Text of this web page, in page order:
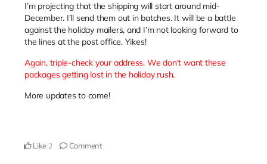
I’m projecting that the shipping will start around mid-
December. I’ll send them out in batches. It will be a battle
against the holiday mailers, and I’m not looking forward to
the lines at the post office. Yikes!
Again, triple-check your address. We don't want these
packages getting lost in the holiday rush.
More updates to come!
Like 2 Comment